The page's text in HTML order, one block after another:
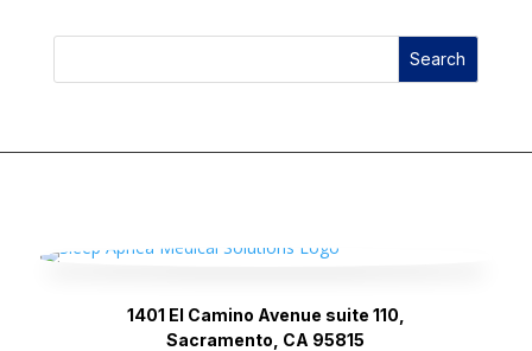
$80.00.$69.99.
Search
1401 El Camino Avenue suite 110,
Sacramento, CA 95815